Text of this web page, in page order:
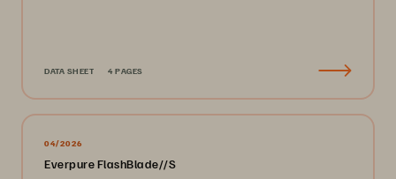
DATA SHEET 4 PAGES
04/2026
Everpure FlashBlade//S